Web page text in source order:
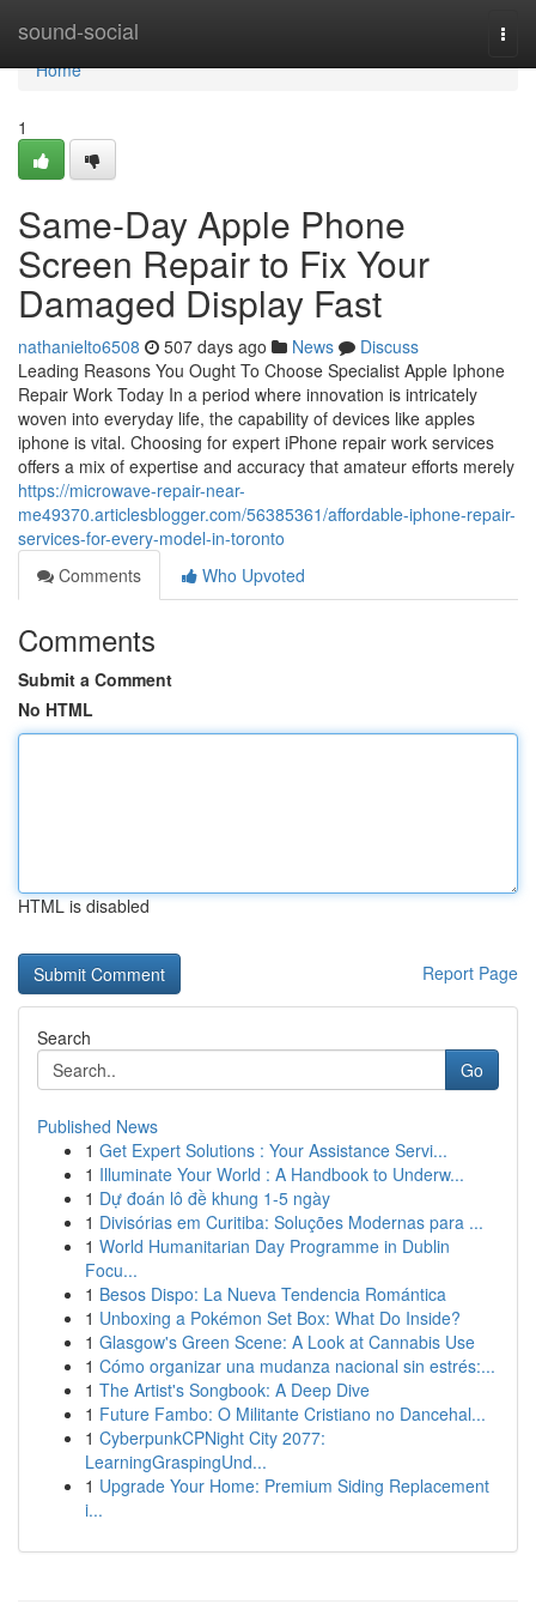
sound-social
Home
Home
1
Same-Day Apple Phone
Screen Repair to Fix Your
Damaged Display Fast
nathanielto6508 507 days ago News
Discuss
Leading Reasons You Ought To Choose Specialist Apple Iphone
Repair Work Today In a period where innovation is intricately
woven into everyday life, the capability of devices like apples
iphone is vital. Choosing for expert iPhone repair work services
offers a mix of expertise and accuracy that amateur efforts merely
https://microwave-repair-near-
me49370.articlesblogger.com/56385361/affordable-iphone-repair-
services-for-every-model-in-toronto
Comments
Who Upvoted
Comments
Submit a Comment
No HTML
HTML is disabled
Report Page
Search
Go
Published News
1 Get Expert Solutions : Your Assistance Servi...
1 Illuminate Your World : A Handbook to Underw...
1 Dự đoán lô đề khung 1-5 ngày
1 Divisórias em Curitiba: Soluções Modernas para ...
1 World Humanitarian Day Programme in Dublin
Focu...
1 Besos Dispo: La Nueva Tendencia Romántica
1 Unboxing a Pokémon Set Box: What Do Inside?
1 Glasgow's Green Scene: A Look at Cannabis Use
1 Cómo organizar una mudanza nacional sin estrés:...
1 The Artist's Songbook: A Deep Dive
1 Future Fambo: O Militante Cristiano no Dancehal...
1 CyberpunkCPNight City 2077:
LearningGraspingUnd...
1 Upgrade Your Home: Premium Siding Replacement
i...